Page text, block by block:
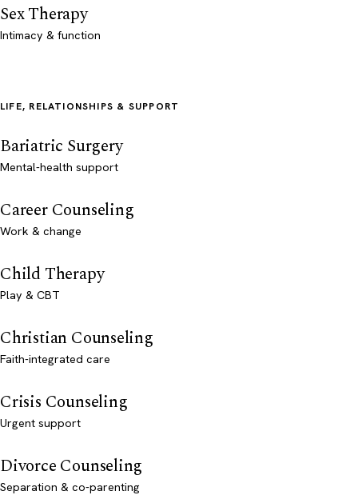
Sex Therapy
Intimacy & function
LIFE, RELATIONSHIPS & SUPPORT
Bariatric Surgery
Mental-health support
Career Counseling
Work & change
Child Therapy
Play & CBT
Christian Counseling
Faith-integrated care
Crisis Counseling
Urgent support
Divorce Counseling
Separation & co-parenting